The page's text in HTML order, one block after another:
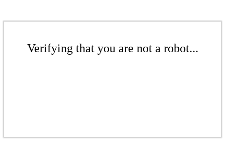
Verifying that you are not a robot...